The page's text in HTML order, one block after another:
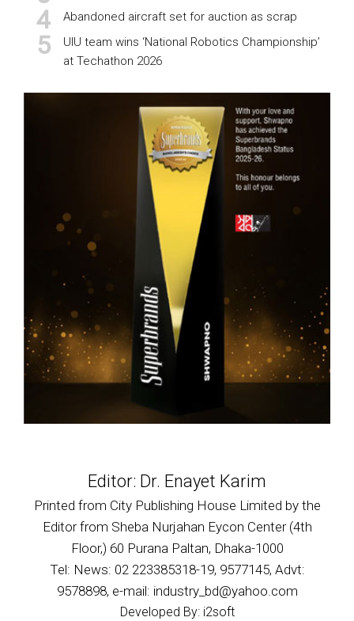
Abandoned aircraft set for auction as scrap
UIU team wins ‘National Robotics Championship’
at Techathon 2026
Editor: Dr. Enayet Karim
Printed from City Publishing House Limited by the
Editor from Sheba Nurjahan Eycon Center (4th
Floor,) 60 Purana Paltan, Dhaka-1000
Tel: News: 02 223385318-19, 9577145, Advt:
9578898, e-mail: industry_bd@yahoo.com
Developed By: i2soft